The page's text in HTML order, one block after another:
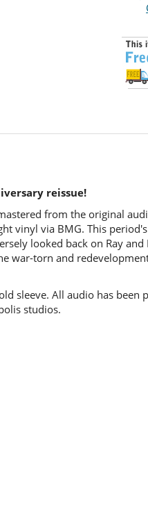
reissue!
from the original
vinyl via BMG. This
looked back on Ray and
war-torn and
sleeve. All audio has been
studios.